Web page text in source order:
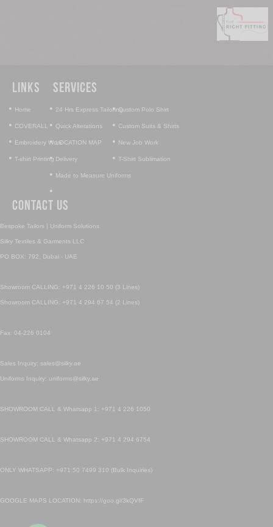
Links
• Home
• COVERALL
• Embroidery Work
• T-shirt Printing
•Custom Polo Shirt
• Custom Suits & Shirts
• New Job Work
• T-Shirt Sublimation
Services
• 24 Hrs Express Tailoring
• Quick Alterations
•LOCATION MAP
• Delivery
• Made to Measure Uniforms
•
Contact Us
Bespoke Tailors | Uniform Solutions
Silky Textiles & Garments LLC
PO BOX: 792, Dubai - UAE
Showroom CALLING: +971 4 226 10 50 (3 Lines)
Showroom CALLING: +971 4 294 67 54 (2 Lines)
Fax: 04-226 0104
Sales Inquiry: sales@silky.ae
Uniforms Inquiry: uniforms@silky.ae
SHOWROOM CALL & Whatsapp 1: +971 4 226 1050
SHOWROOM CALL & Whatsapp 2: +971 4 294 6754
ONLY WHATSAPP: +971 50 7499 310 (Bulk Inquiries)
GOOGLE MAPS LOCATION: https://goo.gl/3kQVfF